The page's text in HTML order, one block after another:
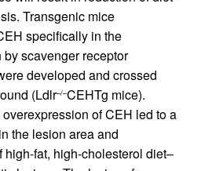
Transgenic mice
specifically in the
scavenger receptor
developed and crossed
(Ldlr–/–CEHTg mice).
of CEH led to a
the lesion area and
high-fat, high-cholesterol diet–